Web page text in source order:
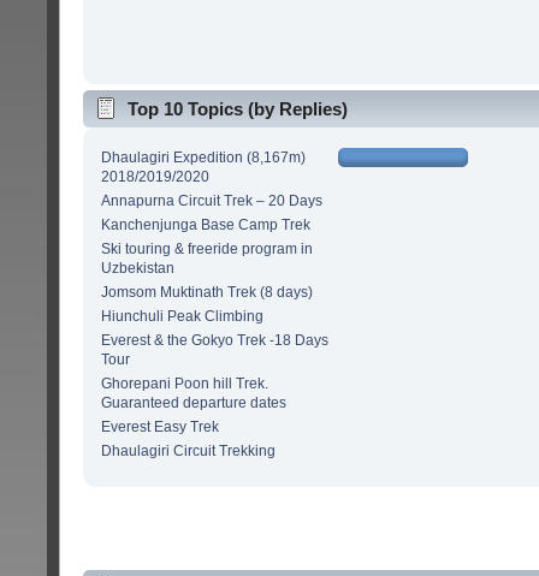
Top 10 Topics (by Replies)
Dhaulagiri Expedition (8,167m)
2018/2019/2020
Annapurna Circuit Trek – 20 Days
Kanchenjunga Base Camp Trek
Ski touring & freeride program in
Uzbekistan
Jomsom Muktinath Trek (8 days)
Hiunchuli Peak Climbing
Everest & the Gokyo Trek -18 Days
Tour
Ghorepani Poon hill Trek.
Guaranteed departure dates
Everest Easy Trek
Dhaulagiri Circuit Trekking